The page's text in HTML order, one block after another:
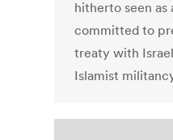
hitherto seen as
committed to
treaty with
Islamist